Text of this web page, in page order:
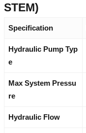
STEM)
Specification
Hydraulic Pump Typ
e
Max System Pressu
re
Hydraulic Flow